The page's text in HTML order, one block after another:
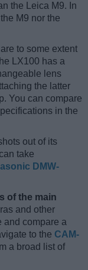
the Leica M9. In
M9 nor the
to some extent
LX100 has a
lens
the latter
You can compare
in the
out of its
take
DMW-
of the main
and other
and compare a
to the CAM-
a broad list of